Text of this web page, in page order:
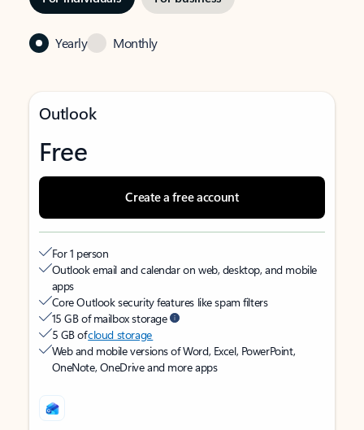
Yearly Monthly
Outlook
Free
Create a free account
For 1 person
Outlook email and calendar on web, desktop, and mobile
apps
Core Outlook security features like spam filters
15 GB of mailbox storage
5 GB ofcloud storage
Web and mobile versions of Word, Excel, PowerPoint,
OneNote, OneDrive and more apps